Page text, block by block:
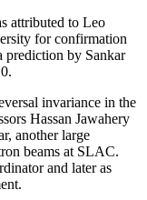
attributed to Leo
for confirmation
by Sankar
invariance in the
Hassan Jawahery
another large
beams at SLAC.
and later as